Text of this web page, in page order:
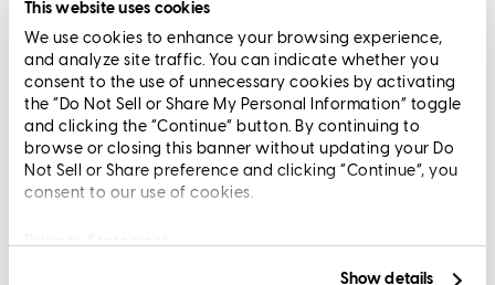
This website uses cookies
We use cookies to enhance your browsing experience,
and analyze site traffic. You can indicate whether you
consent to the use of unnecessary cookies by activating
the “Do Not Sell or Share My Personal Information” toggle
and clicking the “Continue” button. By continuing to
browse or closing this banner without updating your Do
Not Sell or Share preference and clicking “Continue”, you
consent to our use of cookies.
Privacy Statement
Show details
(Affiliates and Third Parties)
Do Not Sell or Share My Personal Information (CA,
CT, MN, MT, OR)
Licensing and Disclosures
Terms and Conditions
CrossCountry Mortgage, LLC, 2160 Superior Avenue,
Cleveland, OH 44114 NMLS3029 | RM.803095.000